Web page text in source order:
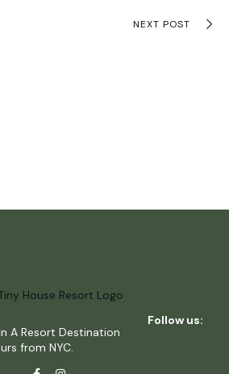
NEXT POST
A Resort Destination
from NYC.
Follow us: